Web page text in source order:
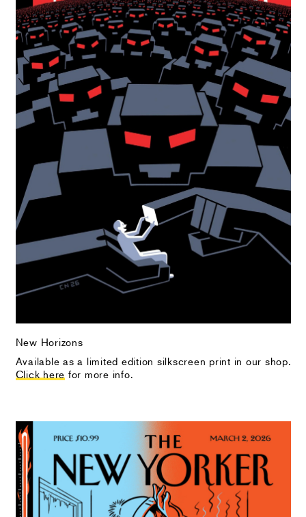
New Horizons
Available as a limited edition silkscreen print in our shop.
Click here for more info.